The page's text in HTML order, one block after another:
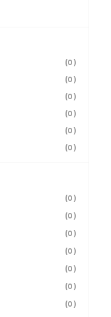
(0)
(0)
(0)
(0)
(0)
(0)
(0)
(0)
(0)
(0)
(0)
(0)
(0)